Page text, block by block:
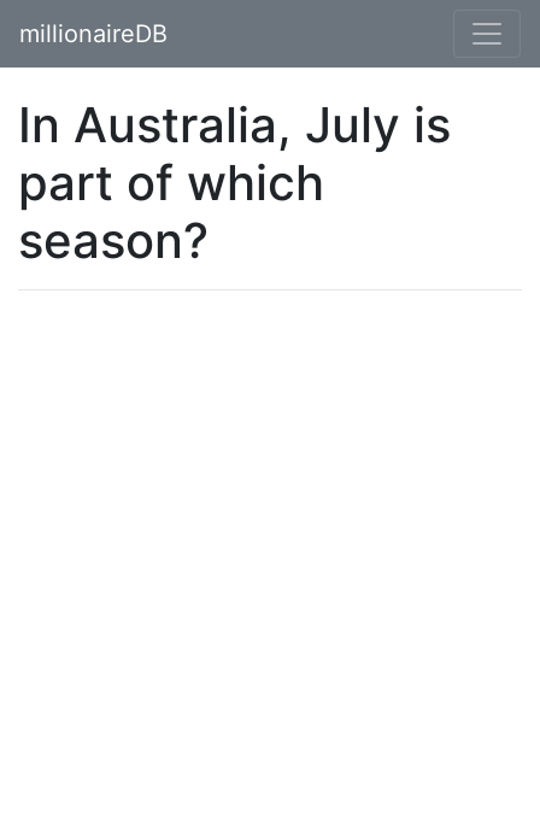
millionaireDB
In Australia, July is
part of which
season?